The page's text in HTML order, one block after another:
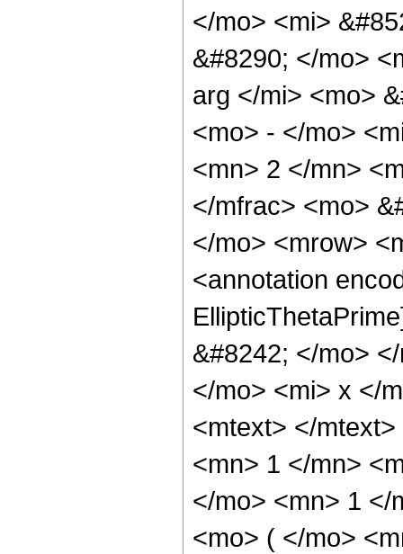
</mo> <mi>
&#8290; </mo>
arg </mi> <mo>
<mo> - </mo>
<mn> 2 </mn>
</mfrac> <mo>
</mo> <mrow>
<annotation
&#8242; </mo>
</mo> <mi> x </
<mtext> </
<mn> 1 </mn>
</mo> <mn> 1 </
<mo> ( </mo>